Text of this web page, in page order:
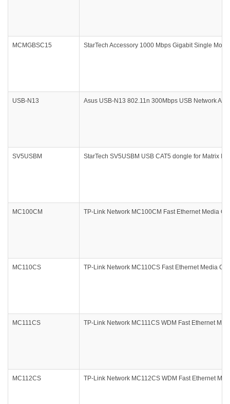
MCMGBSC15 StarTech Accessory 1000 Mbps Gigabit Single
USB-N13 Asus USB-N13 802.11n 300Mbps USB Network
SV5USBM StarTech SV5USBM USB CAT5 dongle for Matrix IP
MC100CM TP-Link Network MC100CM Fast Ethernet Media
MC110CS TP-Link Network MC110CS Fast Ethernet Media
MC111CS TP-Link Network MC111CS WDM Fast Ethernet
MC112CS TP-Link Network MC112CS WDM Fast Ethernet